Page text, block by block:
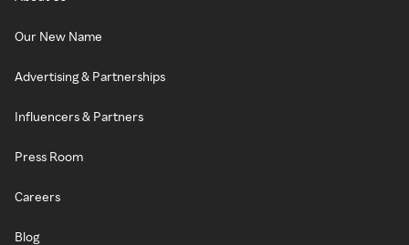
Our New Name
Advertising & Partnerships
Influencers & Partners
Press Room
Careers
Blog